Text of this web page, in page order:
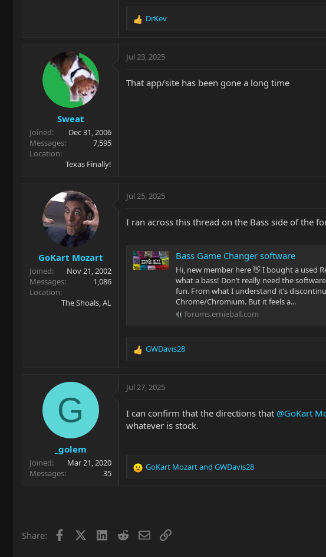
R
c
o
DrKev
Sweat
Joined
Dec 31, 2006
Messages
7,595
Location
Texas Finally!
Jul 23, 2025
That app/site has been gone a long time
GoKart Mozart
Joined
Nov 21, 2002
Messages
1,086
Location
The Shoals, AL
Jul 25, 2025
I ran across this thread on the Bass side of the
Bass Game Changer software
Hi, new member here 👋 I bought a used
what a bass! Don’t really need the
fun. From what I understand it’s
Chrome/Chromium. But it feels a...
forums.ernieball.com
R
c
o
n
GWDavis28
G
_golem
Joined
Mar 21, 2020
Messages
35
Jul 27, 2025
I can confirm that the directions that @GoKart
whatever is stock.
R
GoKart Mozartand GWDavis28
Share: Facebook LinkedIn
RedditEmailLink